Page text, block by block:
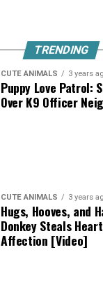
TRENDING
CUTE ANIMALS 3 years
Puppy Love Patrol:
Over K9 Officer
CUTE ANIMALS 3 years
Hugs, Hooves, and
Donkey Steals
Affection [Video]